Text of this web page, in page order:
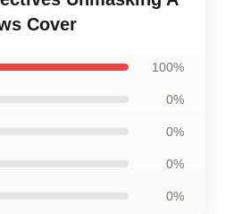
Cover
100%
0%
0%
0%
0%